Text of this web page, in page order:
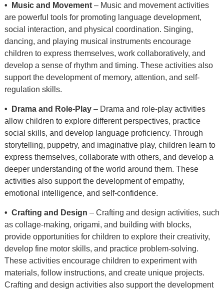
• Music and Movement– Music and movement activities
are powerful tools for promoting language development,
social interaction, and physical coordination. Singing,
dancing, and playing musical instruments encourage
children to express themselves, work collaboratively, and
develop a sense of rhythm and timing. These activities also
support the development of memory, attention, and self-
regulation skills.
• Drama and Role-Play– Drama and role-play activities
allow children to explore different perspectives, practice
social skills, and develop language proficiency. Through
storytelling, puppetry, and imaginative play, children learn to
express themselves, collaborate with others, and develop a
deeper understanding of the world around them. These
activities also support the development of empathy,
emotional intelligence, and self-confidence.
• Crafting and Design – Crafting and design activities, such
as collage-making, origami, and building with blocks,
provide opportunities for children to explore their creativity,
develop fine motor skills, and practice problem-solving.
These activities encourage children to experiment with
materials, follow instructions, and create unique projects.
Crafting and design activities also support the development